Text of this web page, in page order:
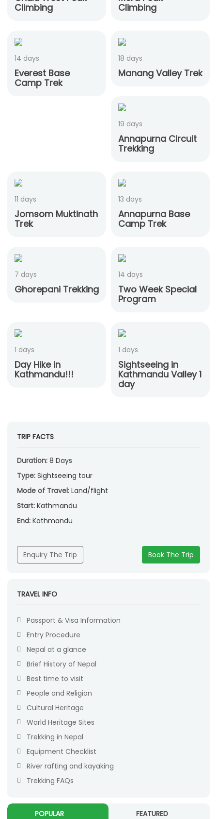
Climbing
Climbing
14 days
Everest Base
Camp Trek
18 days
Manang Valley Trek
19 days
Annapurna Circuit
Trekking
11 days
Jomsom Muktinath
Trek
13 days
Annapurna Base
Camp Trek
7 days
Ghorepani Trekking
14 days
Two Week Special
Program
1 days
Day Hike in
Kathmandu!!!
1 days
Sightseeing in
Kathmandu Valley 1
day
TRIP FACTS
Duration: 8 Days
Type: Sightseeing tour
Mode of Travel: Land/flight
Start: Kathmandu
End: Kathmandu
Enquiry The Trip Book The Trip
TRAVEL INFO
Passport & Visa Information
Entry Procedure
Nepal at a glance
Brief History of Nepal
Best time to visit
People and Religion
Cultural Heritage
World Heritage Sites
Trekking in Nepal
Equipment Checklist
River rafting and kayaking
Trekking FAQs
POPULAR FEATURED